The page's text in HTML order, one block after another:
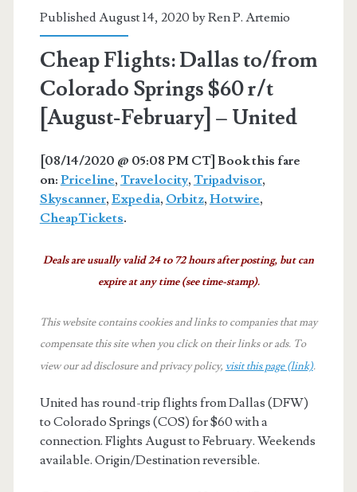
Published August 14, 2020 byRen P. Artemio
Cheap Flights: Dallas to/from
Colorado Springs $60 r/t
[August-February] – United
[08/14/2020 @ 05:08 PM CT] Book this fare
on: Priceline, Travelocity, Tripadvisor,
Skyscanner, Expedia, Orbitz, Hotwire,
CheapTickets.
Deals are usually valid 24 to 72 hours after posting, but can
expire at any time (see time-stamp).
This website contains cookies and links to companies that may
compensate this site when you click on their links or ads. To
view our ad disclosure and privacy policy, visit this page (link).
United has round-trip flights from Dallas (DFW)
to Colorado Springs (COS) for $60 with a
connection. Flights August to February. Weekends
available. Origin/Destination reversible.